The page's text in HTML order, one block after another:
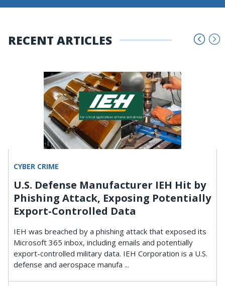
RECENT ARTICLES
CYBER CRIME
U.S. Defense Manufacturer IEH Hit by
Phishing Attack, Exposing Potentially
Export-Controlled Data
IEH was breached by a phishing attack that exposed its
Microsoft 365 inbox, including emails and potentially
export-controlled military data. IEH Corporation is a U.S.
defense and aerospace manufa ...